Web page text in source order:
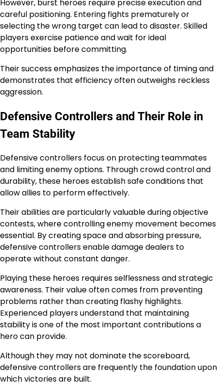
However, burst heroes require precise execution and
careful positioning. Entering fights prematurely or
selecting the wrong target can lead to disaster. Skilled
players exercise patience and wait for ideal
opportunities before committing.
Their success emphasizes the importance of timing and
demonstrates that efficiency often outweighs reckless
aggression.
Defensive Controllers and Their Role in
Team Stability
Defensive controllers focus on protecting teammates
and limiting enemy options. Through crowd control and
durability, these heroes establish safe conditions that
allow allies to perform effectively.
Their abilities are particularly valuable during objective
contests, where controlling enemy movement becomes
essential. By creating space and absorbing pressure,
defensive controllers enable damage dealers to
operate without constant danger.
Playing these heroes requires selflessness and strategic
awareness. Their value often comes from preventing
problems rather than creating flashy highlights.
Experienced players understand that maintaining
stability is one of the most important contributions a
hero can provide.
Although they may not dominate the scoreboard,
defensive controllers are frequently the foundation upon
which victories are built.